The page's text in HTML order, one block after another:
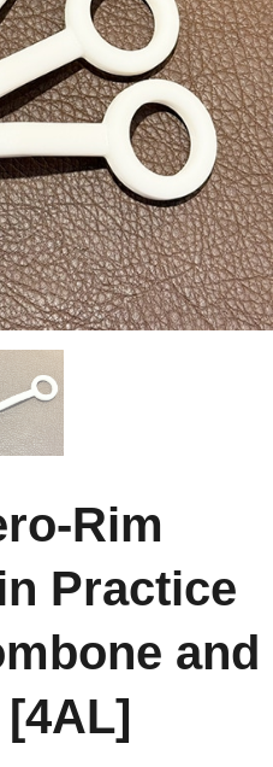
Rim
Practice
and